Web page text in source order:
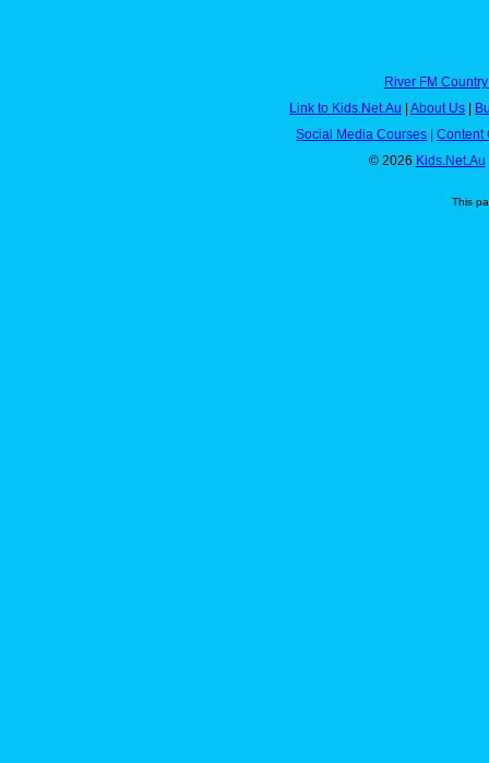
River FM
Link to Kids.Net.Au | About Us |
Social Media Courses | Content
© 2026 Kids.Net.Au
This